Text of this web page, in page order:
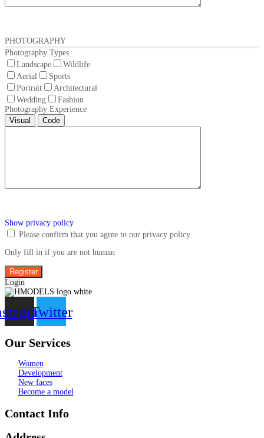
PHOTOGRAPHY
Photography Types
Landscape
Wildlife
Aerial
Sports
Portrait
Architectural
Wedding
Fashion
Photography Experience
Visual
Code
Show privacy policy
Please confirm that you agree to our privacy policy
Only fill in if you are not human
Login
Twitter
Our Services
Women
Development
New faces
Become a model
Contact Info